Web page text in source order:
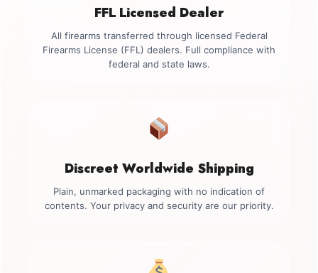
FFL Licensed Dealer
All firearms transferred through licensed Federal
Firearms License (FFL) dealers. Full compliance with
federal and state laws.
Discreet Worldwide Shipping
Plain, unmarked packaging with no indication of
contents. Your privacy and security are our priority.